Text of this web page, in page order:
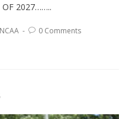
OF 2027……..
NCAA 0 Comments